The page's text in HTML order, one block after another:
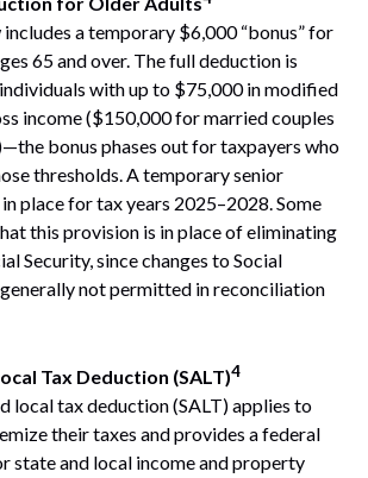
includes a temporary $6,000 “bonus” for
65 and over. The full deduction is
with up to $75,000 in modified
income ($150,000 for married couples
bonus phases out for taxpayers who
thresholds. A temporary senior
place for tax years 2025–2028. Some
this provision is in place of eliminating
Security, since changes to Social
not permitted in reconciliation
Tax Deduction (SALT)4
local tax deduction (SALT) applies to
their taxes and provides a federal
state and local income and property